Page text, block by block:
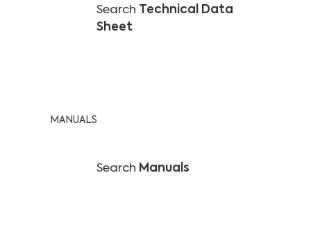
Search Technical Data
Sheet
MANUALS
Search Manuals